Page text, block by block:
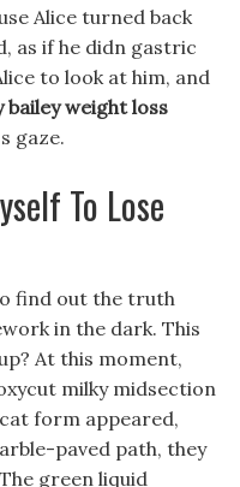
Alice turned back
as if he didn gastric
to look at him, and
bailey weight loss
gaze.
To Lose
find out the truth
in the dark. This
At this moment,
milky midsection
form appeared,
paved path, they
green liquid